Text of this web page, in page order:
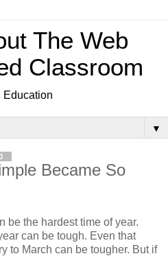
The Web
Classroom
Education
▼
Became So
be the hardest time of year.
can be tough. Even that
to March can be tougher. But if